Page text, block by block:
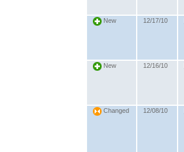
New 12/17/10
New 12/16/10
Changed 12/08/10